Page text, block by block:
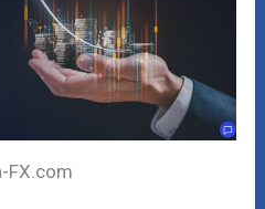
FX.com